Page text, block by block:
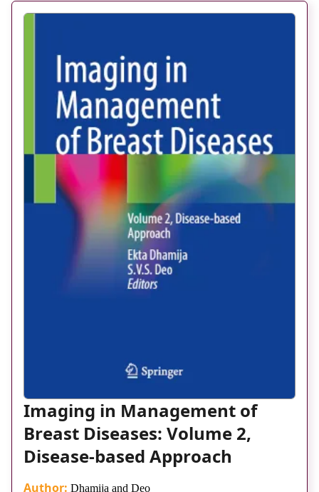
Imaging in Management of
Breast Diseases: Volume 2,
Disease-based Approach
Author: Dhamija and Deo